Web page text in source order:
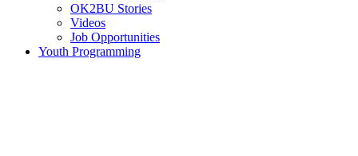
OK2BU Stories
Videos
Job Opportunities
Youth Programming